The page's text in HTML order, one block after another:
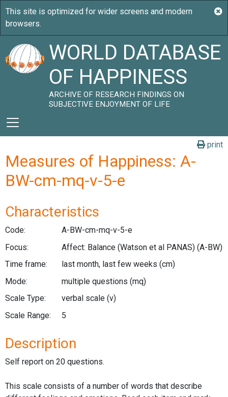
WORLD DATABASE
OF HAPPINESS
ARCHIVE OF RESEARCH FINDINGS ON
SUBJECTIVE ENJOYMENT OF LIFE
print
Measures of Happiness: A-
BW-cm-mq-v-5-e
Characteristics
Code:
A-BW-cm-mq-v-5-e
Focus:
Affect: Balance (Watson et al PANAS) (A-BW)
Time frame:
last month, last few weeks (cm)
Mode:
multiple questions (mq)
Scale Type:
verbal scale (v)
Scale Range:
5
Description
Self report on 20 questions.
This scale consists of a number of words that describe